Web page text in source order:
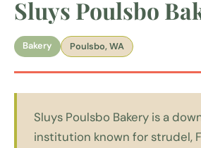
Sluys Poulsbo
Bakery Poulsbo, WA
Sluys Poulsbo Bakery is a
institution known for strudel,